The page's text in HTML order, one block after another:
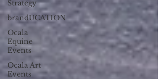
Strategy
brandUCATION
Ocala
Equine
Events
Ocala Art
Events